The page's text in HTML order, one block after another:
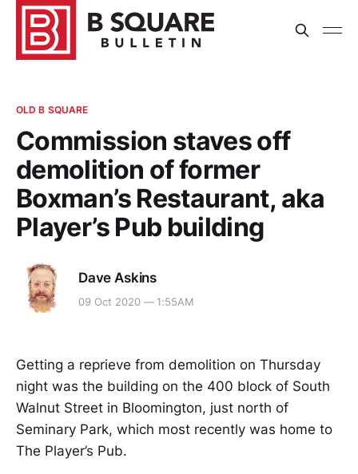
OLD B SQUARE
Commission staves off
demolition of former
Boxman’s Restaurant, aka
Player’s Pub building
Dave Askins
09 Oct 2020 — 1:55AM
Getting a reprieve from demolition on Thursday
night was the building on the 400 block of South
Walnut Street in Bloomington, just north of
Seminary Park, which most recently was home to
The Player’s Pub.